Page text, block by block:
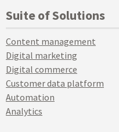
Suite of Solutions
Content management
Digital marketing
Digital commerce
Customer data platform
Automation
Analytics